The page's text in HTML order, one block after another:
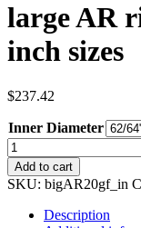
large AR
inch sizes
$237.42
Inner Diameter
Add to cart
SKU: bigAR20gf_in
Description